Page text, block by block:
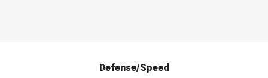
Defense/Speed